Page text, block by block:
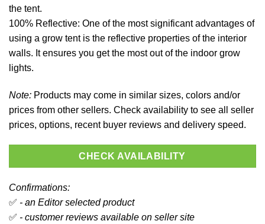
the tent.
100% Reflective: One of the most significant advantages of
using a grow tent is the reflective properties of the interior
walls. It ensures you get the most out of the indoor grow
lights.
Note: Products may come in similar sizes, colors and/or
prices from other sellers. Check availability to see all seller
prices, options, recent buyer reviews and delivery speed.
CHECK AVAILABILITY
Confirmations:
✅ - an Editor selected product
✅ - customer reviews available on seller site